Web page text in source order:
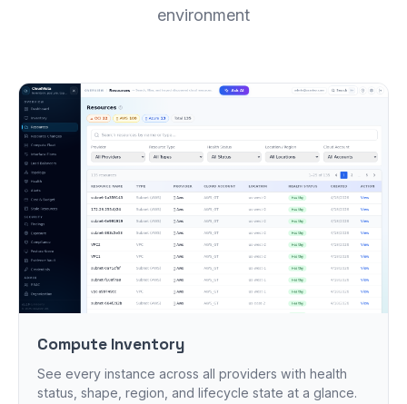
environment
Compute Inventory
See every instance across all providers with health
status, shape, region, and lifecycle state at a glance.